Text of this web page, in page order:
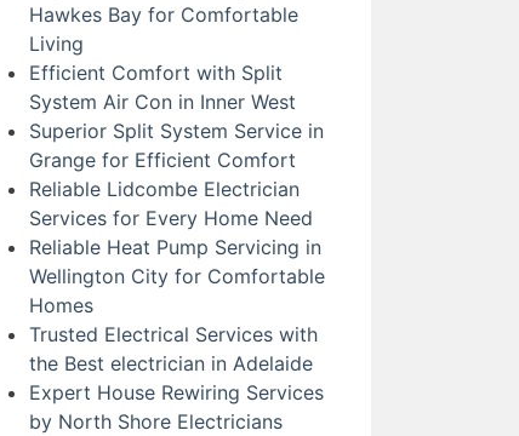
Hawkes Bay for Comfortable
Living
Efficient Comfort with Split
System Air Con in Inner West
Superior Split System Service in
Grange for Efficient Comfort
Reliable Lidcombe Electrician
Services for Every Home Need
Reliable Heat Pump Servicing in
Wellington City for Comfortable
Homes
Trusted Electrical Services with
the Best electrician in Adelaide
Expert House Rewiring Services
by North Shore Electricians